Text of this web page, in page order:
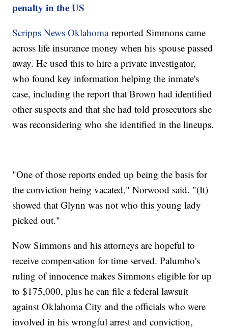
penalty in the US
Scripps News Oklahomareported Simmons came
across life insurance money when his spouse passed
away. He used this to hire a private investigator,
who found key information helping the inmate's
case, including the report that Brown had identified
other suspects and that she had told prosecutors she
was reconsidering who she identified in the lineups.
"One of those reports ended up being the basis for
the conviction being vacated," Norwood said. "(It)
showed that Glynn was not who this young lady
picked out."
Now Simmons and his attorneys are hopeful to
receive compensation for time served. Palumbo's
ruling of innocence makes Simmons eligible for up
to $175,000, plus he can file a federal lawsuit
against Oklahoma City and the officials who were
involved in his wrongful arrest and conviction,